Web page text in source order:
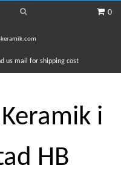
0
us mail for shipping cost
i
HB